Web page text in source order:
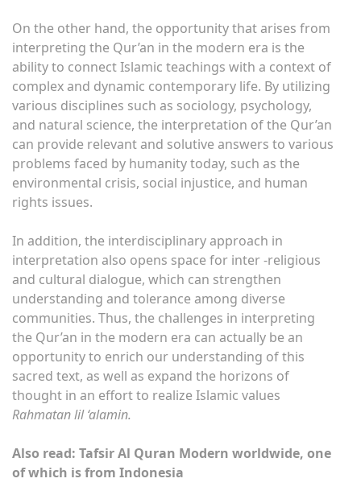
On the other hand, the opportunity that arises from
interpreting the Qur’an in the modern era is the
ability to connect Islamic teachings with a context of
complex and dynamic contemporary life. By utilizing
various disciplines such as sociology, psychology,
and natural science, the interpretation of the Qur’an
can provide relevant and solutive answers to various
problems faced by humanity today, such as the
environmental crisis, social injustice, and human
rights issues.
In addition, the interdisciplinary approach in
interpretation also opens space for inter -religious
and cultural dialogue, which can strengthen
understanding and tolerance among diverse
communities. Thus, the challenges in interpreting
the Qur’an in the modern era can actually be an
opportunity to enrich our understanding of this
sacred text, as well as expand the horizons of
thought in an effort to realize Islamic values
Rahmatan lil ‘alamin.
Also read: Tafsir Al Quran Modern worldwide, one
of which is from Indonesia